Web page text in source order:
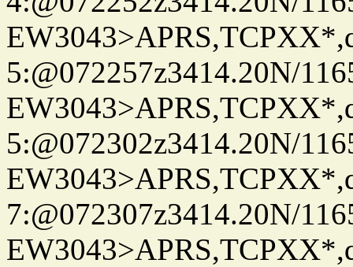
5:@072257z3414.20N/
5:@072302z3414.20N/
7:@072307z3414.20N/